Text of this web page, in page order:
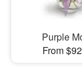
Purple
From